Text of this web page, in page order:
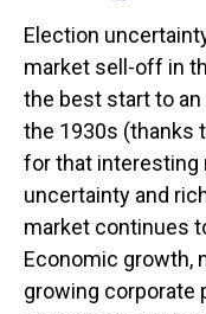
Election
market sell-off in
the best start to
the 1930s (thanks
for that interesting
uncertainty and
market continues
Economic growth,
growing corporate